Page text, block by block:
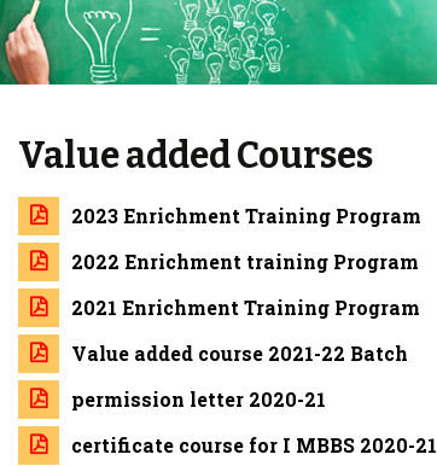
Value added Courses
2023 Enrichment Training Program
2022 Enrichment training Program
2021 Enrichment Training Program
Value added course 2021-22 Batch
permission letter 2020-21
certificate course for I MBBS 2020-21